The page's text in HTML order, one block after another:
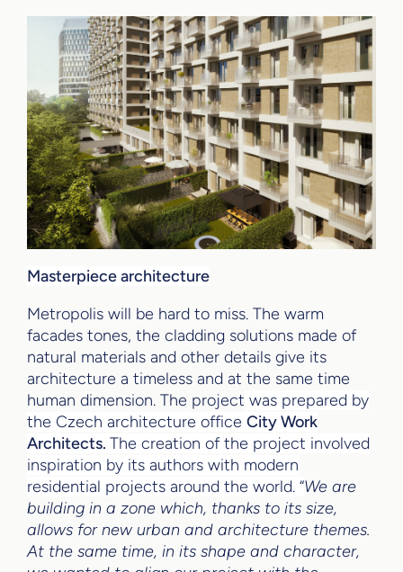
Masterpiece architecture
Metropolis will be hard to miss. The warm
facades tones, the cladding solutions made of
natural materials and other details give its
architecture a timeless and at the same time
human dimension. The project was prepared by
the Czech architecture office City Work
Architects. The creation of the project involved
inspiration by its authors with modern
residential projects around the world. “We are
building in a zone which, thanks to its size,
allows for new urban and architecture themes.
At the same time, in its shape and character,